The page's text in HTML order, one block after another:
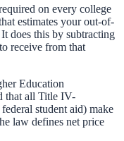
on every college
estimates your out-of-
does this by subtracting
receive from that
Education
that all Title IV-
student aid) make
law defines net price